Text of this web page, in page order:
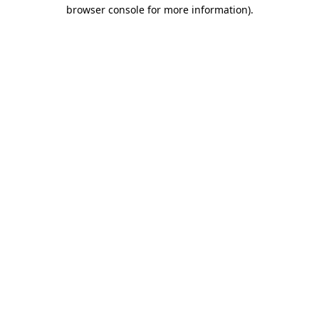
browser console for more information).